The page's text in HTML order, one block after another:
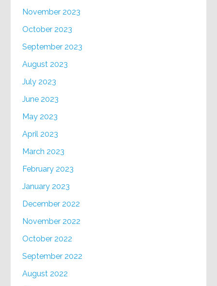
November 2023
October 2023
September 2023
August 2023
July 2023
June 2023
May 2023
April 2023
March 2023
February 2023
January 2023
December 2022
November 2022
October 2022
September 2022
August 2022